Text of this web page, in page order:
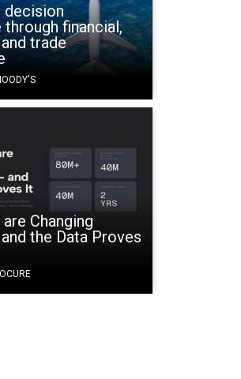
decision
through financial,
trade
Changing
the Data Proves